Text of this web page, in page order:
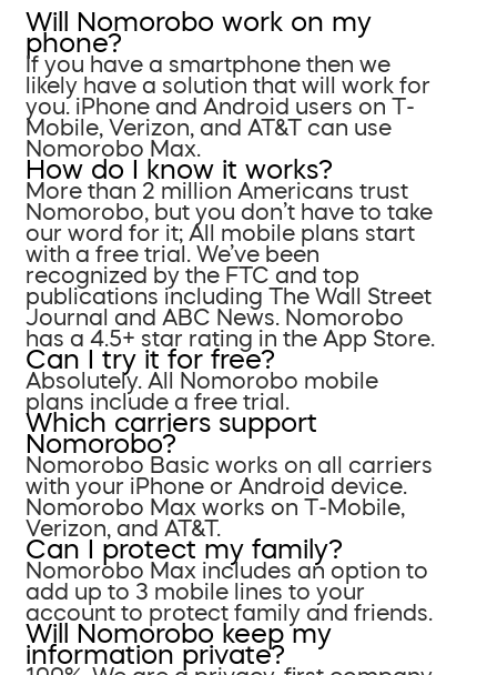
Will Nomorobo work on my
phone?
If you have a smartphone then we
likely have a solution that will work for
you. iPhone and Android users on T-
Mobile, Verizon, and AT&T can use
Nomorobo Max.
How do I know it works?
More than 2 million Americans trust
Nomorobo, but you don’t have to take
our word for it; All mobile plans start
with a free trial. We’ve been
recognized by the FTC and top
publications including The Wall Street
Journal and ABC News. Nomorobo
has a 4.5+ star rating in the App Store.
Can I try it for free?
Absolutely. All Nomorobo mobile
plans include a free trial.
Which carriers support
Nomorobo?
Nomorobo Basic works on all carriers
with your iPhone or Android device.
Nomorobo Max works on T-Mobile,
Verizon, and AT&T.
Can I protect my family?
Nomorobo Max includes an option to
add up to 3 mobile lines to your
account to protect family and friends.
Will Nomorobo keep my
information private?